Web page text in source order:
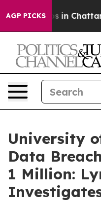
AGP PICKS
Chaos in
University
Data
1 Million: